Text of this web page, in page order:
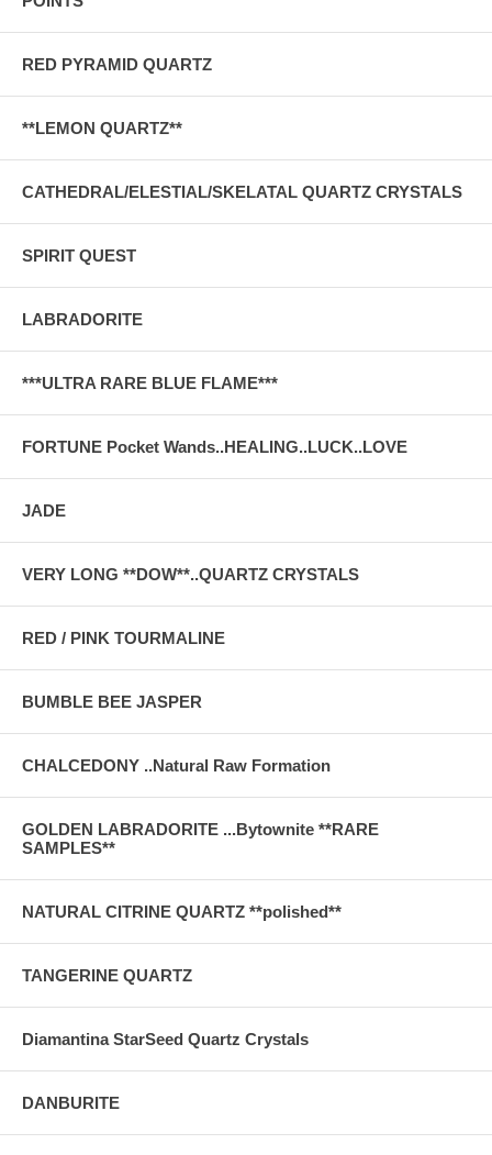
RED PYRAMID QUARTZ
**LEMON QUARTZ**
CATHEDRAL/ELESTIAL/SKELATAL QUARTZ CRYSTALS
SPIRIT QUEST
LABRADORITE
***ULTRA RARE BLUE FLAME***
FORTUNE Pocket Wands..HEALING..LUCK..LOVE
JADE
VERY LONG **DOW**..QUARTZ CRYSTALS
RED / PINK TOURMALINE
BUMBLE BEE JASPER
CHALCEDONY ..Natural Raw Formation
GOLDEN LABRADORITE ...Bytownite **RARE
SAMPLES**
NATURAL CITRINE QUARTZ **polished**
TANGERINE QUARTZ
Diamantina StarSeed Quartz Crystals
DANBURITE